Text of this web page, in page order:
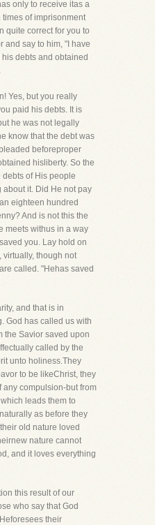
only to receive itas a
of imprisonment
quite correct for you to
and say to him, "I have
debts and obtained
Yes, but you really
paid his debts. It is
he was not legally
know that the debt was
beforeproper
hisliberty. So the
debts of His people
about it. Did He not pay
eighteen hundred
And is not this the
meets withus in a way
you. Lay hold on
virtually, though not
called. "Hehas saved
and that is in
God has called us with
the Savior saved upon
called by the
unto holiness.They
to be likeChrist, they
compulsion-but from
leads them to
as before they
old nature loved
nature cannot
and it loves everything
this result of our
who say that God
their